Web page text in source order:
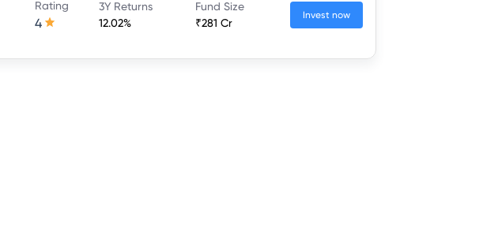
Rating
4
3Y Returns
12.02%
Fund Size
₹281 Cr
Invest now